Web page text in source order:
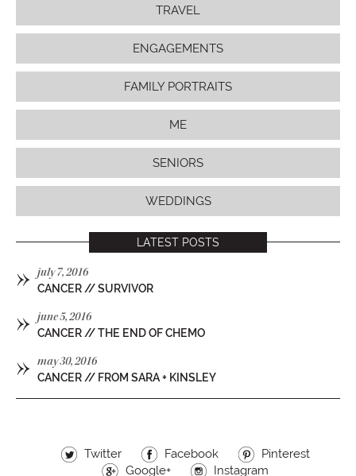
TRAVEL
ENGAGEMENTS
FAMILY PORTRAITS
ME
SENIORS
WEDDINGS
LATEST POSTS
» july 7, 2016
CANCER // SURVIVOR
» june 5, 2016
CANCER // THE END OF CHEMO
» may 30, 2016
CANCER // FROM SARA + KINSLEY
Twitter Facebook
Pinterest
Google+
Instagram